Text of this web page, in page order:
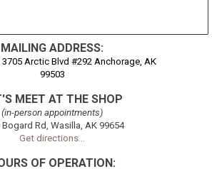
MAILING ADDRESS:
3705 Arctic Blvd #292 Anchorage, AK
99503
MEET AT THE SHOP
(in-person appointments)
Bogard Rd, Wasilla, AK 99654
Get directions...
OF OPERATION: